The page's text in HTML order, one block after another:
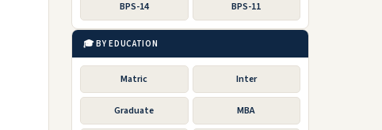
BPS-14 BPS-11
🎓 BY EDUCATION
Matric Inter
Graduate MBA